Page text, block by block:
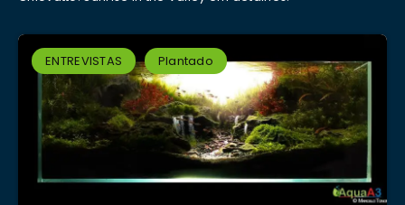
ENTREVISTAS Plantado